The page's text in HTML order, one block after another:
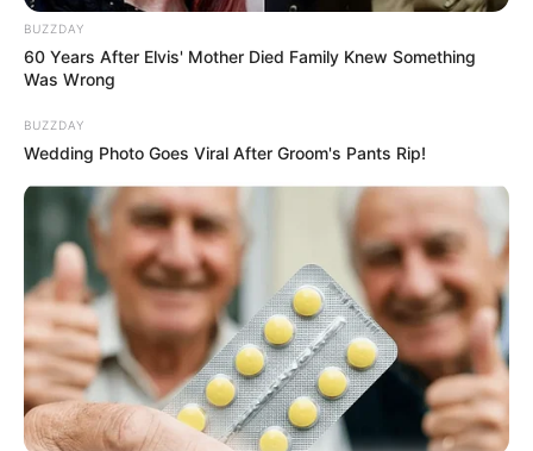
BUZZDAY
60 Years After Elvis' Mother Died Family Knew Something
Was Wrong
BUZZDAY
Wedding Photo Goes Viral After Groom's Pants Rip!